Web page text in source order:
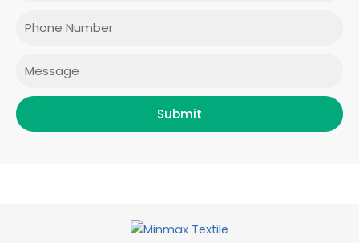
Phone
Submit